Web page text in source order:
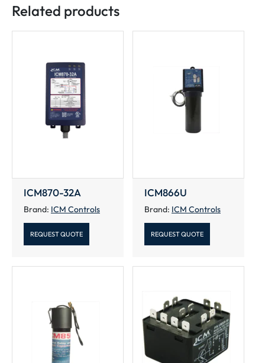
Related products
ICM870-32A
Brand: ICM Controls
REQUEST QUOTE
ICM866U
Brand: ICM Controls
REQUEST QUOTE